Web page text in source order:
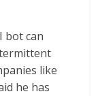
bot can
like
he has